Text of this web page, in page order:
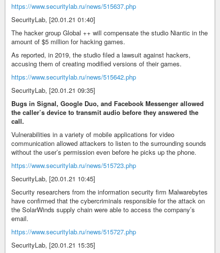
https://www.securitylab.ru/news/515637.php
SecurityLab, [20.01.21 01:40]
The hacker group Global ++ will compensate the studio Niantic in the
amount of $5 million for hacking games.
As reported, in 2019, the studio filed a lawsuit against hackers,
accusing them of creating modified versions of their games.
https://www.securitylab.ru/news/515642.php
SecurityLab, [20.01.21 09:35]
Bugs in Signal, Google Duo, and Facebook Messenger allowed
the caller’s device to transmit audio before they answered the
call.
Vulnerabilities in a variety of mobile applications for video
communication allowed attackers to listen to the surrounding sounds
without the user’s permission even before he picks up the phone.
https://www.securitylab.ru/news/515723.php
SecurityLab, [20.01.21 10:45]
Security researchers from the information security firm Malwarebytes
have confirmed that the cybercriminals responsible for the attack on
the SolarWinds supply chain were able to access the company’s
email.
https://www.securitylab.ru/news/515727.php
SecurityLab, [20.01.21 15:35]